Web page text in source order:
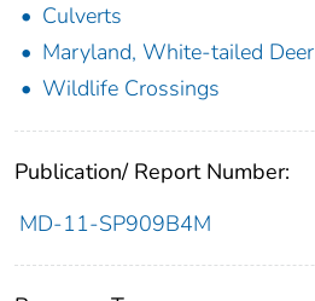
Culverts
Maryland, White-tailed Deer
Wildlife Crossings
Publication/ Report Number:
MD-11-SP909B4M